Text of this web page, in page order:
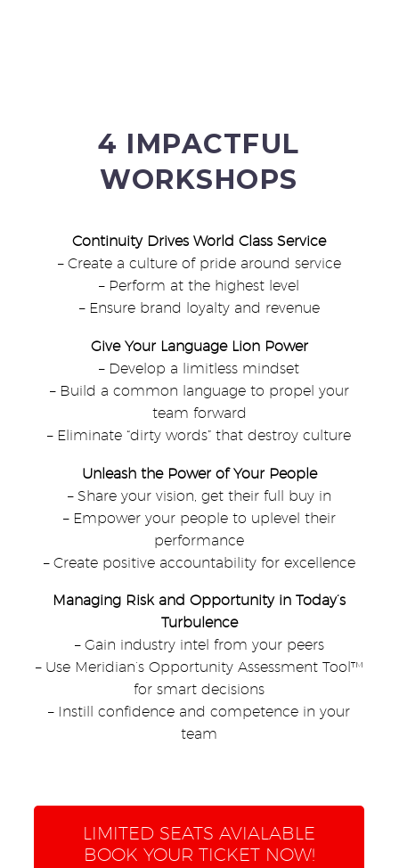
4 IMPACTFUL
WORKSHOPS
Continuity Drives World Class Service
– Create a culture of pride around service
– Perform at the highest level
– Ensure brand loyalty and revenue
Give Your Language Lion Power
– Develop a limitless mindset
– Build a common language to propel your
team forward
– Eliminate “dirty words” that destroy culture
Unleash the Power of Your People
– Share your vision, get their full buy in
– Empower your people to uplevel their
performance
– Create positive accountability for excellence
Managing Risk and Opportunity in Today’s
Turbulence
– Gain industry intel from your peers
– Use Meridian’s Opportunity Assessment Tool™
for smart decisions
– Instill confidence and competence in your
team
LIMITED SEATS AVIALABLE
BOOK YOUR TICKET NOW!